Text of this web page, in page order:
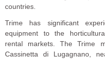
countries.
Trime has significant
equipment to the
rental markets. The Trime
Cassinetta di Lugagnano,